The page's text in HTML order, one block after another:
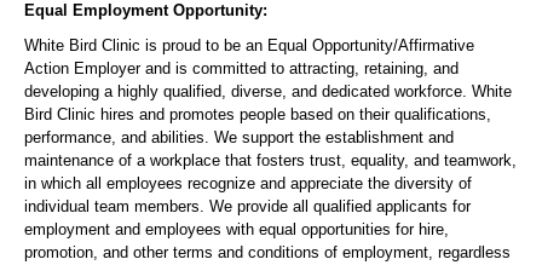
Equal Employment Opportunity:
White Bird Clinic is proud to be an Equal Opportunity/Affirmative
Action Employer and is committed to attracting, retaining, and
developing a highly qualified, diverse, and dedicated workforce. White
Bird Clinic hires and promotes people based on their qualifications,
performance, and abilities. We support the establishment and
maintenance of a workplace that fosters trust, equality, and teamwork,
in which all employees recognize and appreciate the diversity of
individual team members. We provide all qualified applicants for
employment and employees with equal opportunities for hire,
promotion, and other terms and conditions of employment, regardless